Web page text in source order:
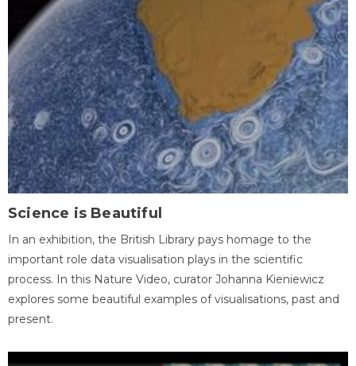
Science is Beautiful
In an exhibition, the British Library pays homage to the
important role data visualisation plays in the scientific
process. In this Nature Video, curator Johanna Kieniewicz
explores some beautiful examples of visualisations, past and
present.